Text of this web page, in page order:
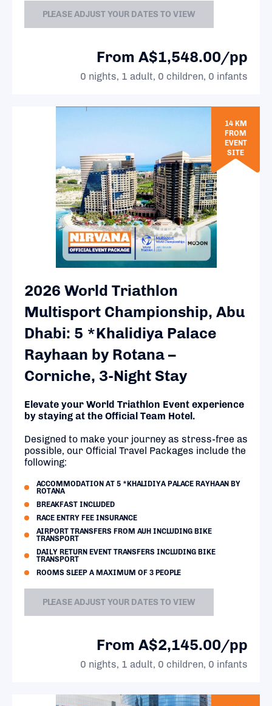
2026 World Triathlon
Multisport Championship, Abu
Dhabi: 5 *Khalidiya Palace
Rayhaan by Rotana –
Corniche, 3-Night Stay
Elevate your World Triathlon Event experience
by staying at the Official Team Hotel.
Designed to make your journey as stress-free as
possible, our Official Travel Packages include the
following:
ACCOMMODATION AT 5 *KHALIDIYA PALACE RAYHAAN BY
ROTANA
BREAKFAST INCLUDED
RACE ENTRY FEE INSURANCE
AIRPORT TRANSFERS FROM AUH INCLUDING BIKE
TRANSPORT
DAILY RETURN EVENT TRANSFERS INCLUDING BIKE
TRANSPORT
ROOMS SLEEP A MAXIMUM OF 3 PEOPLE
PLEASE ADJUST YOUR DATES TO VIEW
14 KM
FROM
EVENT
SITE
From A$2,145.00/pp
0 nights, 1 adult, 0 children, 0 infants
PLEASE ADJUST YOUR DATES TO VIEW
From A$1,548.00/pp
0 nights, 1 adult, 0 children, 0 infants